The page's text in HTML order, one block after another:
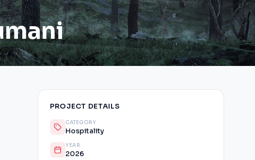
PROJECT DETAILS
CATEGORY
Hospitality
YEAR
2026